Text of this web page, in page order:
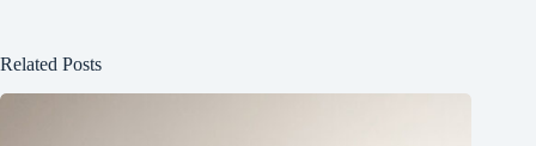
Related Posts